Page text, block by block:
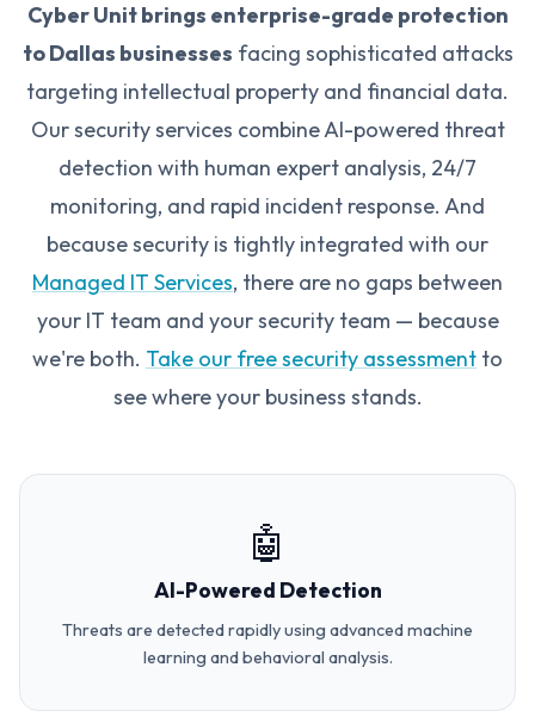
Cyber Unit brings enterprise-grade protection
to Dallas businesses facing sophisticated attacks
targeting intellectual property and financial data.
Our security services combine AI-powered threat
detection with human expert analysis, 24/7
monitoring, and rapid incident response. And
because security is tightly integrated with our
Managed IT Services, there are no gaps between
your IT team and your security team — because
we're both. Take our free security assessment to
see where your business stands.
🤖
AI-Powered Detection
Threats are detected rapidly using advanced machine
learning and behavioral analysis.